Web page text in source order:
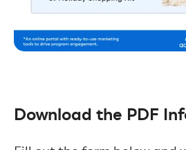
Download the PDF